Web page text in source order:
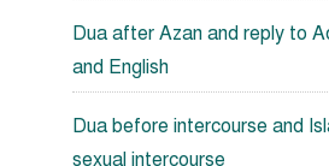
Dua after Azan and reply to
and English
Dua before intercourse and
sexual intercourse